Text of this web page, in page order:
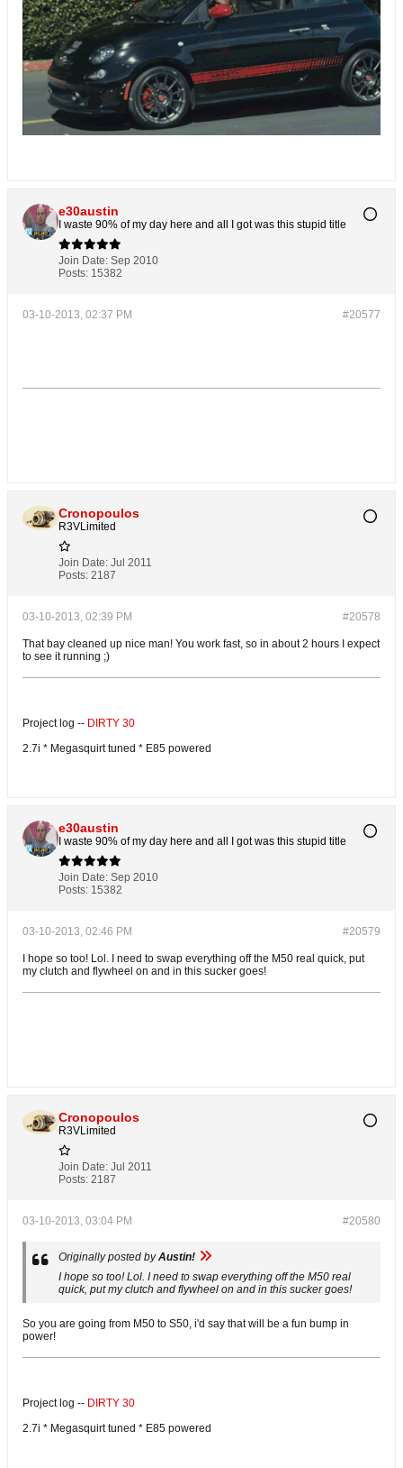
e30austin
I waste 90% of my day here and all I got was this stupid title
Join Date: Sep 2010
Posts: 15382
#20577
03-10-2013, 02:37 PM
Cronopoulos
R3VLimited
Join Date: Jul 2011
Posts: 2187
#20578
03-10-2013, 02:39 PM
That bay cleaned up nice man! You work fast, so in about 2 hours I expect
to see it running ;)
Project log -- DIRTY 30
2.7i * Megasquirt tuned * E85 powered
e30austin
I waste 90% of my day here and all I got was this stupid title
Join Date: Sep 2010
Posts: 15382
#20579
03-10-2013, 02:46 PM
I hope so too! Lol. I need to swap everything off the M50 real quick, put
my clutch and flywheel on and in this sucker goes!
Cronopoulos
R3VLimited
Join Date: Jul 2011
Posts: 2187
#20580
03-10-2013, 03:04 PM
Originally posted byAustin!
I hope so too! Lol. I need to swap everything off the M50 real
quick, put my clutch and flywheel on and in this sucker goes!
So you are going from M50 to S50, i'd say that will be a fun bump in
power!
Project log -- DIRTY 30
2.7i * Megasquirt tuned * E85 powered